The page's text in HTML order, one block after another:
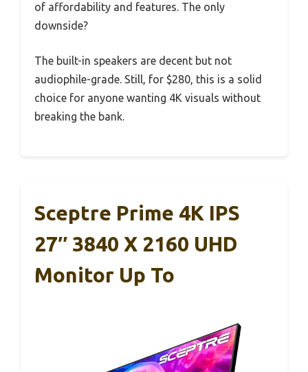
of affordability and features. The only
downside?
The built-in speakers are decent but not
audiophile-grade. Still, for $280, this is a solid
choice for anyone wanting 4K visuals without
breaking the bank.
Sceptre Prime 4K IPS
27″ 3840 X 2160 UHD
Monitor Up To